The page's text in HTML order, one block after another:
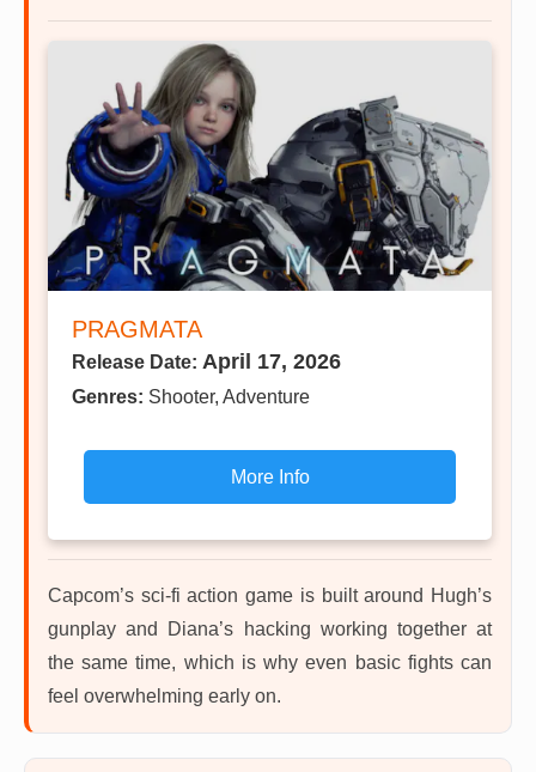
PRAGMATA
Release Date: April 17, 2026
Genres: Shooter, Adventure
More Info
Capcom’s sci-fi action game is built around Hugh’s
gunplay and Diana’s hacking working together at
the same time, which is why even basic fights can
feel overwhelming early on.